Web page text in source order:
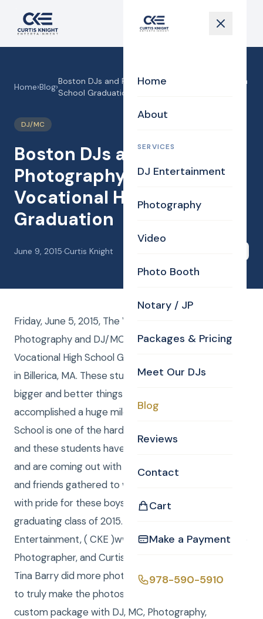
Home
About
SERVICES
DJ Entertainment
Photography
Video
Photo Booth
Notary / JP
Packages & Pricing
Meet Our DJs
Blog
Reviews
Contact
Cart
Make a Payment
978-590-5910
Home›Blog›
Boston DJs and Photography for Vocational High
School Graduation
DJ/MC
Boston DJs and
Photography for
Vocational High School
Graduation
June 9, 2015·Curtis Knight
Friday, June 5, 2015, The Valley Collaborative had
Photography and DJ/MC from CKE for their
Vocational High School Graduation at the Elks Lodge
in Billerica, MA. These students are now ready for
bigger and better things to come. They have
accomplished a huge milestone in their life. High
School is one of the hardest times in a person’s life
and these students have made it through the fog
and are coming out with a diploma in hand. Family
and friends gathered to witness this event beaming
with pride for these boys. Congratulations to the
graduating class of 2015. Curtis from Curtis Knight
Entertainment, ( CKE )www.curtisknight.comwas the
Photographer, and Curtis and Anna were DJ / MCs.
Tina Barry did more photo editing in our main office
to truly make the photos come alive. To order your
custom package with DJ, MC, Photography,